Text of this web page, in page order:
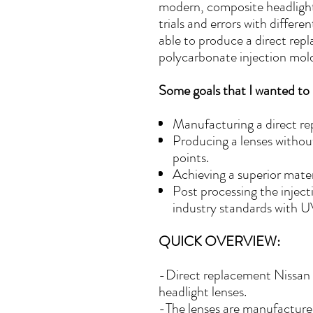
modern, composite
trials and errors with
able to produce a direct
polycarbonate injection
Some goals that I wanted
Manufacturing a direct
Producing a lenses
points.
Achieving a superior
Post processing the
industry standards with
QUICK OVERVIEW:
-Direct replacement
headlight lenses.
-The lenses are